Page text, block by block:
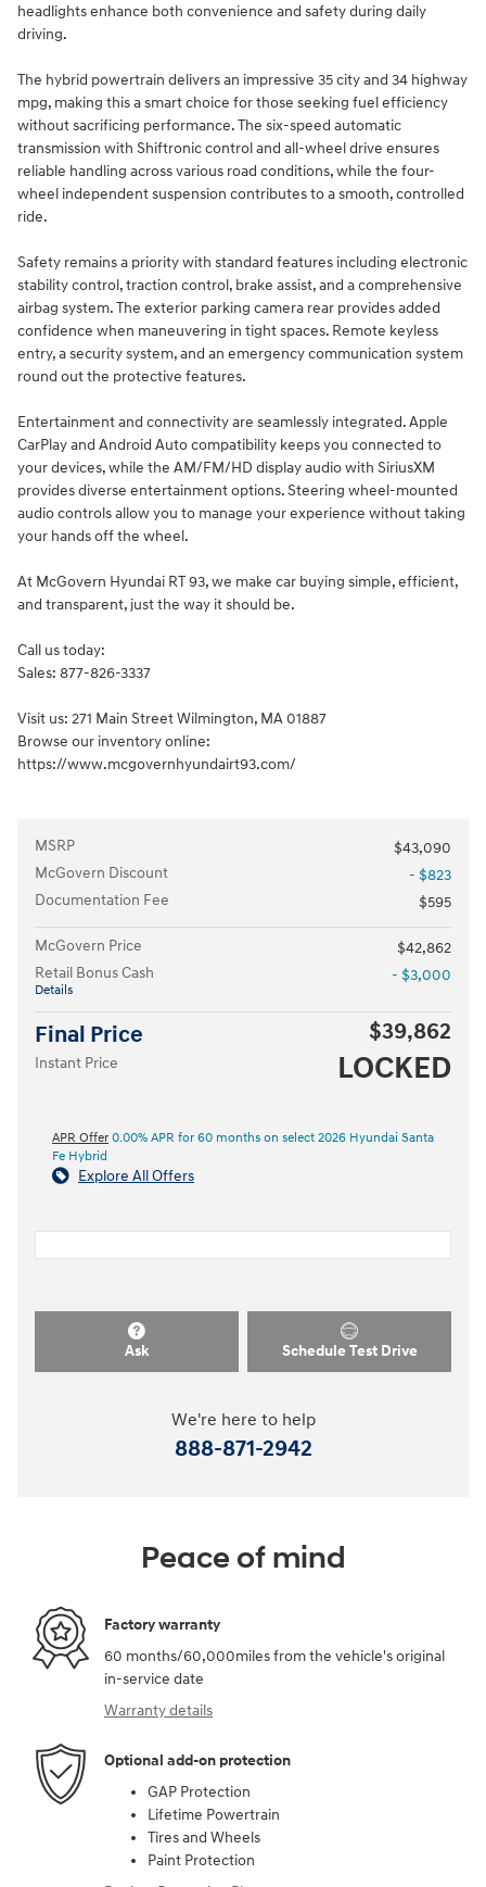
headlights enhance both convenience and safety during daily
driving.
The hybrid powertrain delivers an impressive 35 city and 34 highway
mpg, making this a smart choice for those seeking fuel efficiency
without sacrificing performance. The six-speed automatic
transmission with Shiftronic control and all-wheel drive ensures
reliable handling across various road conditions, while the four-
wheel independent suspension contributes to a smooth, controlled
ride.
Safety remains a priority with standard features including electronic
stability control, traction control, brake assist, and a comprehensive
airbag system. The exterior parking camera rear provides added
confidence when maneuvering in tight spaces. Remote keyless
entry, a security system, and an emergency communication system
round out the protective features.
Entertainment and connectivity are seamlessly integrated. Apple
CarPlay and Android Auto compatibility keeps you connected to
your devices, while the AM/FM/HD display audio with SiriusXM
provides diverse entertainment options. Steering wheel-mounted
audio controls allow you to manage your experience without taking
your hands off the wheel.
At McGovern Hyundai RT 93, we make car buying simple, efficient,
and transparent, just the way it should be.
Call us today:
Sales: 877-826-3337
Visit us: 271 Main Street Wilmington, MA 01887
Browse our inventory online:
https://www.mcgovernhyundairt93.com/
MSRP
$43,090
McGovern Discount
- $823
Documentation Fee
$595
McGovern Price
$42,862
Retail Bonus Cash
Details
- $3,000
Final Price $39,862
Instant Price LOCKED
APR Offer 0.00% APR for 60 months on select 2026 Hyundai Santa
Fe Hybrid
Explore All Offers
Ask Schedule Test Drive
We're here to help
888-871-2942
Peace of mind
Factory warranty
60 months/60,000miles from the vehicle's original
in-service date
Warranty details
Optional add-on protection
GAP Protection
Lifetime Powertrain
Tires and Wheels
Paint Protection